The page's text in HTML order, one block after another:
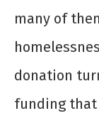
many of
donation
funding that